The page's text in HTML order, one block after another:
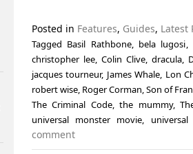
Posted in Features, Guides, Latest
Tagged Basil Rathbone, bela lugosi,
christopher lee, Colin Clive, dracula,
jacques tourneur, James Whale, Lon
robert wise, Roger Corman,Son of
The Criminal Code,the mummy,
universal monster movie,
comment